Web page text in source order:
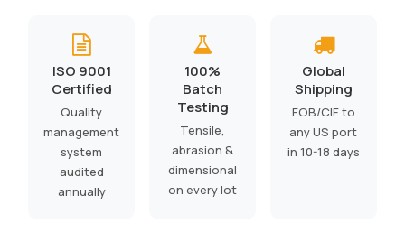
ISO 9001
Certified
Quality
management
system
audited
annually
100%
Batch
Testing
Tensile,
abrasion &
dimensional
on every lot
Global
Shipping
FOB/CIF to
any US port
in 10-18 days